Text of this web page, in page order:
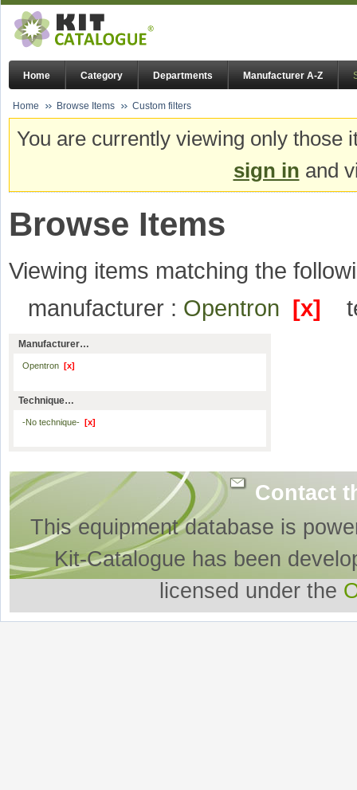
Home Category Departments Manufacturer A-Z
Home Browse Items Custom filters
You are currently viewing only
sign in and
Browse Items
Viewing items matching the
manufacturer : Opentron [x]
Manufacturer…
Opentron [x]
Technique…
-No technique- [x]
Contact
This equipment database is
Kit-Catalogue has been
licensed under the